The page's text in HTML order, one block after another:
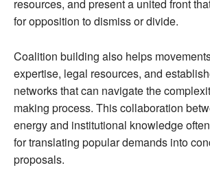
resources, and present a united front
for opposition to dismiss or divide.
Coalition building also helps
expertise, legal resources, and
networks that can navigate the
making process. This collaboration
energy and institutional knowledge
for translating popular demands into
proposals.